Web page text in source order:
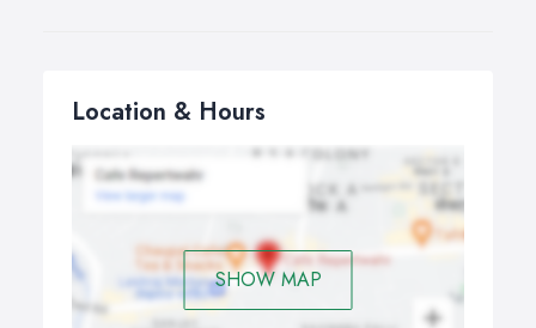
Location & Hours
SHOW MAP